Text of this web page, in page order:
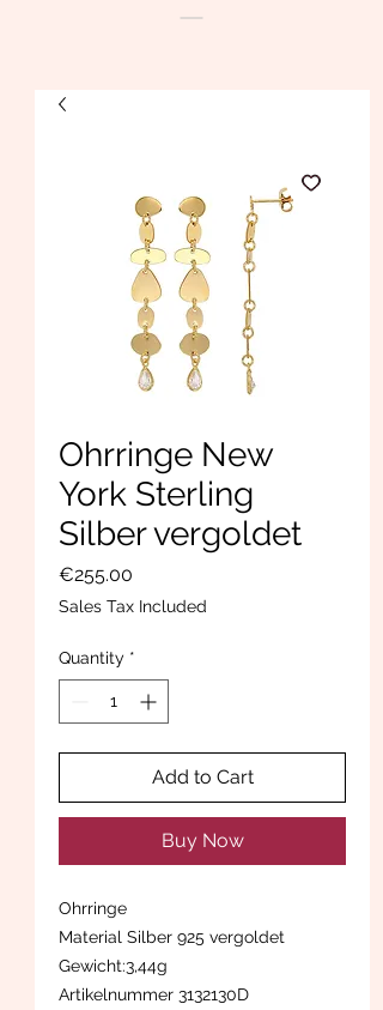
Ohrringe New
York Sterling
Silber vergoldet
€255.00
Sales Tax Included
Quantity *
Add to Cart
Buy Now
Ohrringe
Material Silber 925 vergoldet
Gewicht:3,44g
Artikelnummer 3132130D